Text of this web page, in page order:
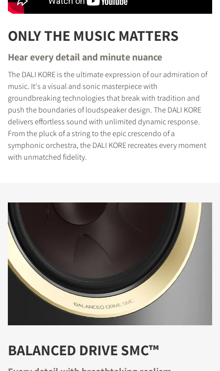
ONLY THE MUSIC MATTERS
Hear every detail and minute nuance
The DALI KORE is the ultimate expression of our admiration of
music. It's a visual and sonic masterpiece with
groundbreaking technologies that break with tradition and
push the boundaries of loudspeaker design. The DALI KORE
delivers effortless sound with unlimited dynamic response.
From the pluck of a string to the epic crescendo of a
symphonic orchestra, the DALI KORE recreates every moment
with unmatched fidelity.
BALANCED DRIVE SMC™